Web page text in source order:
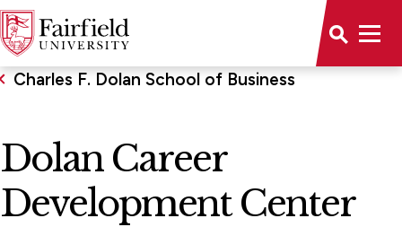
Charles F. Dolan School of Business
Dolan Career
Development Center